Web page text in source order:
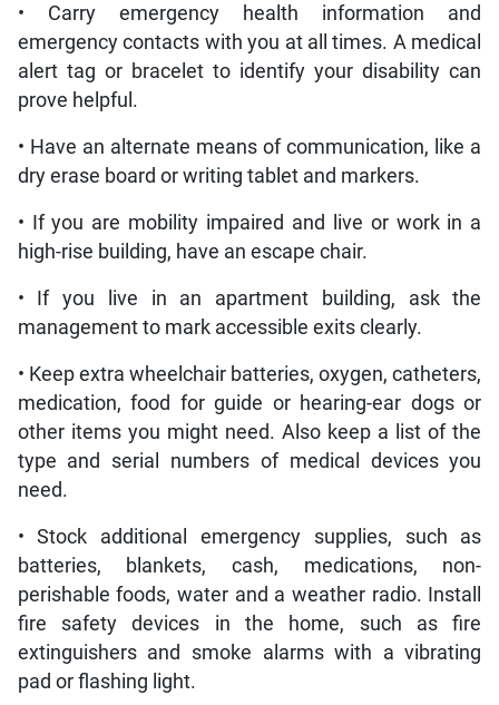
• Carry emergency health information and
emergency contacts with you at all times. A medical
alert tag or bracelet to identify your disability can
prove helpful.
• Have an alternate means of communication, like a
dry erase board or writing tablet and markers.
• If you are mobility impaired and live or work in a
high-rise building, have an escape chair.
• If you live in an apartment building, ask the
management to mark accessible exits clearly.
• Keep extra wheelchair batteries, oxygen, catheters,
medication, food for guide or hearing-ear dogs or
other items you might need. Also keep a list of the
type and serial numbers of medical devices you
need.
• Stock additional emergency supplies, such as
batteries, blankets, cash, medications, non-
perishable foods, water and a weather radio. Install
fire safety devices in the home, such as fire
extinguishers and smoke alarms with a vibrating
pad or flashing light.